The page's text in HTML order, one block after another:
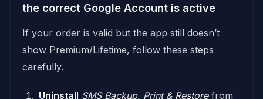
the correct Google Account is active
If your order is valid but the app still doesn’t
show Premium/Lifetime, follow these steps
carefully.
Uninstall SMS Backup, Print & Restorefrom